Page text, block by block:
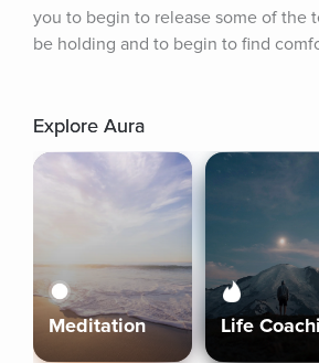
you to begin to release some of the
be holding and to begin to find
Explore Aura
Meditation Life